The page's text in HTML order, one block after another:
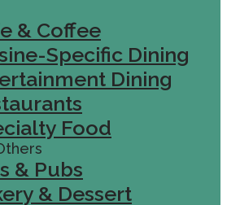
& Coffee
Specific Dining
Dining
Food
& Pubs
& Dessert